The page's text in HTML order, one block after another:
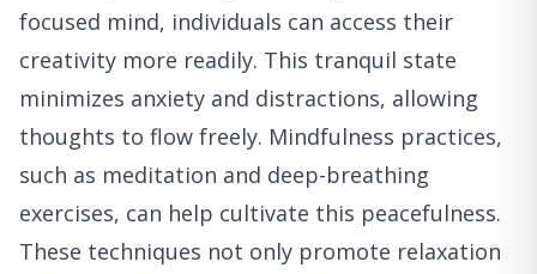
focused mind, individuals can access their
creativity more readily. This tranquil state
minimizes anxiety and distractions, allowing
thoughts to flow freely. Mindfulness practices,
such as meditation and deep-breathing
exercises, can help cultivate this peacefulness.
These techniques not only promote relaxation